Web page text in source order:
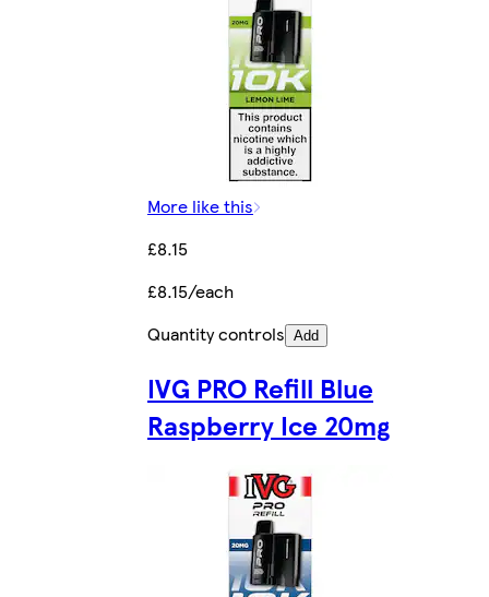
More like this
£8.15
£8.15/each
Quantity controls Add
IVG PRO Refill Blue
Raspberry Ice 20mg